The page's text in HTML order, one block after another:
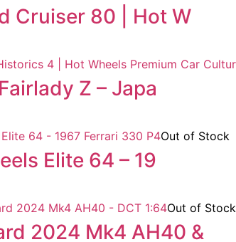
Cruiser 80 | Hot W
Z – Japa
Out of Stock
Elite 64 – 19
Out of Stock
2024 Mk4 AH40 &